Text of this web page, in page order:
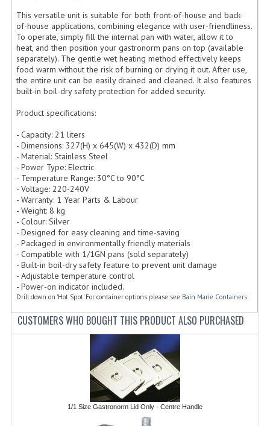
HOT CUPBOARD
KITCHEN ELECTRICAL
MICROWAVE OVENS
REFRIGERATORS / ICE MAKERS
FOOD DISPLAY / PRESENTATION
FURNITURE
CHAFING DISHES
CHAFING DISHES
CHAFING GEL FUEL
GASTRONORM CONTAINERS AND LIDS
ICE CREAM CONTAINERS & LIDS
ICE WELLS
PERFORATED GASTRONORM CONTAINERS
This versatile unit is suitable for both front-of-house and back-
of-house applications, combining elegance with user-friendliness.
To operate, simply fill the internal pan with water, allow it to
heat, and then position your gastronorm pans on top (available
separately). The gentle wet heating method effectively keeps
food warm without the risk of burning or drying it out. After use,
the entire unit can be easily drained and cleaned. It also features
built-in boil-dry safety protection for added security.
Product specifications:
- Capacity: 21 liters
- Dimensions: 327(H) x 645(W) x 432(D) mm
- Material: Stainless Steel
- Power Type: Electric
- Temperature Range: 30°C to 90°C
- Voltage: 220-240V
- Warranty: 1 Year Parts & Labour
- Weight: 8 kg
- Colour: Silver
- Designed for easy cleaning and time-saving
- Packaged in environmentally friendly materials
- Compatible with 1/1GN pans (sold separately)
- Built-in boil-dry safety feature to prevent unit damage
- Adjustable temperature control
- Power-on indicator included.
Drill down on 'Hot Spot' For container options please see Bain Marie Containers
CUSTOMERS WHO BOUGHT THIS PRODUCT ALSO PURCHASED
1/1 Size Gastronorm Lid Only - Centre Handle